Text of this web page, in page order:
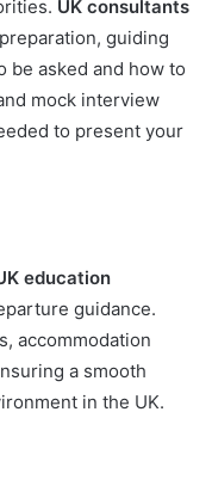
UK consultants
guiding
be asked and how to
mock interview
to present your
education
guidance.
accommodation
a smooth
in the UK.